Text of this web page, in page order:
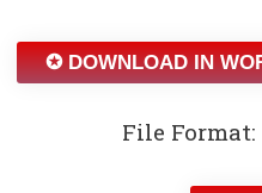
✪ DOWNLOAD IN
File Format: